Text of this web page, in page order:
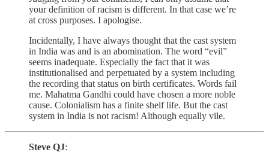
your definition of racism is different. In that case we’re
at cross purposes. I apologise.
Incidentally, I have always thought that the cast system
in India was and is an abomination. The word “evil”
seems inadequate. Especially the fact that it was
institutionalised and perpetuated by a system including
the recording that status on birth certificates. Words fail
me. Mahatma Gandhi could have chosen a more noble
cause. Colonialism has a finite shelf life. But the cast
system in India is not racism! Although equally vile.
Steve QJ: